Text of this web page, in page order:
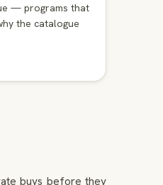
— programs that
the catalogue
buys before they